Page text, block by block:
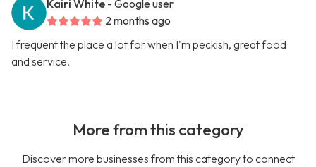
Kairi White - Google user
2 months ago
I frequent the place a lot for when I'm peckish, great food
and service.
More from this category
Discover more businesses from this category to connect